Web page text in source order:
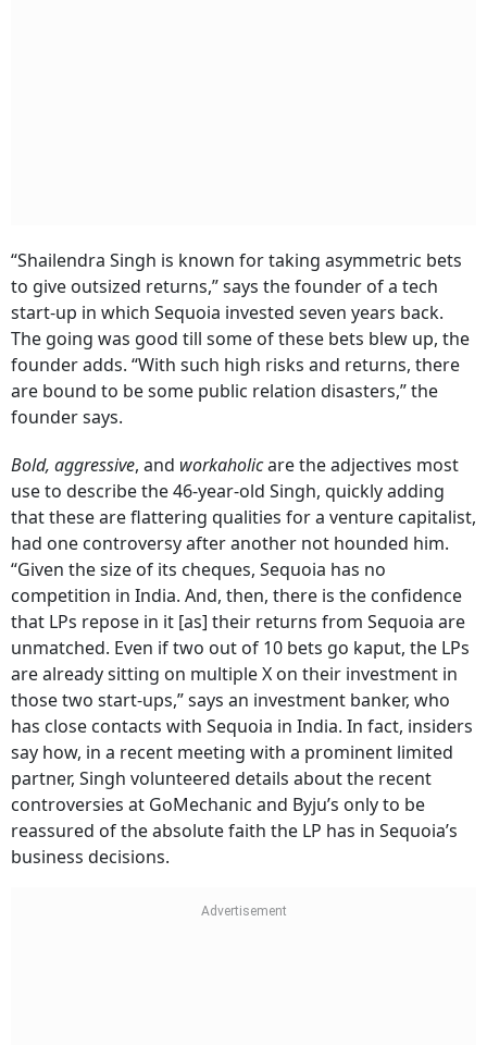
“Shailendra Singh is known for taking asymmetric bets
to give outsized returns,” says the founder of a tech
start-up in which Sequoia invested seven years back.
The going was good till some of these bets blew up, the
founder adds. “With such high risks and returns, there
are bound to be some public relation disasters,” the
founder says.
Bold, aggressive, and workaholicare the adjectives most
use to describe the 46-year-old Singh, quickly adding
that these are flattering qualities for a venture capitalist,
had one controversy after another not hounded him.
“Given the size of its cheques, Sequoia has no
competition in India. And, then, there is the confidence
that LPs repose in it [as] their returns from Sequoia are
unmatched. Even if two out of 10 bets go kaput, the LPs
are already sitting on multiple X on their investment in
those two start-ups,” says an investment banker, who
has close contacts with Sequoia in India. In fact, insiders
say how, in a recent meeting with a prominent limited
partner, Singh volunteered details about the recent
controversies at GoMechanic and Byju’s only to be
reassured of the absolute faith the LP has in Sequoia’s
business decisions.